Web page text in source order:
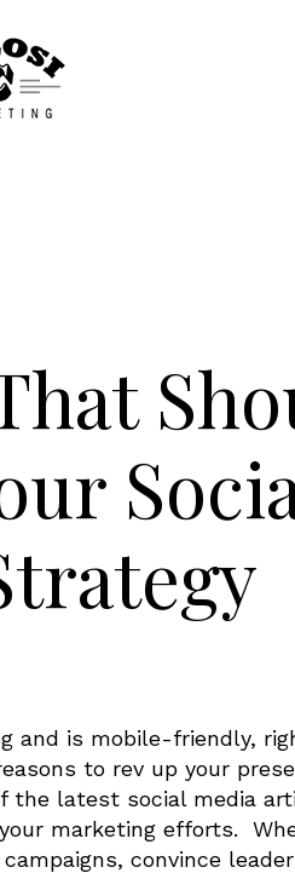
and is mobile-friendly,
to rev up your
the latest social media
marketing efforts.
convince